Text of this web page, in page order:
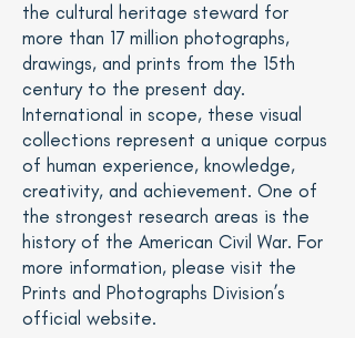
the cultural heritage steward for
more than 17 million photographs,
drawings, and prints from the 15th
century to the present day.
International in scope, these visual
collections represent a unique corpus
of human experience, knowledge,
creativity, and achievement. One of
the strongest research areas is the
history of the American Civil War. For
more information, please visit the
Prints and Photographs Division’s
official website.